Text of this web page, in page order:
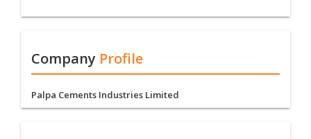
Company Profile
Palpa Cements Industries Limited